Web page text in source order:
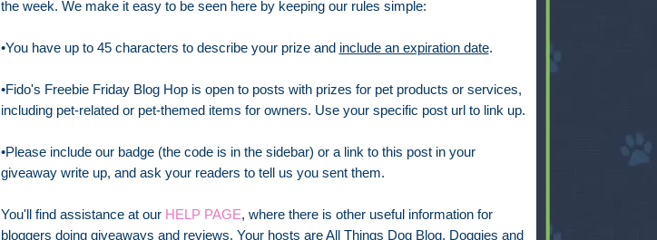
the week. We make it easy to be seen here by keeping our rules simple:
•You have up to 45 characters to describe your prize and include an expiration date.
•Fido's Freebie Friday Blog Hop is open to posts with prizes for pet products or services,
including pet-related or pet-themed items for owners. Use your specific post url to link up.
•Please include our badge (the code is in the sidebar) or a link to this post in your
giveaway write up, and ask your readers to tell us you sent them.
You'll find assistance at our HELP PAGE, where there is other useful information for
bloggers doing giveaways and reviews. Your hosts are All Things Dog Blog, Doggies and